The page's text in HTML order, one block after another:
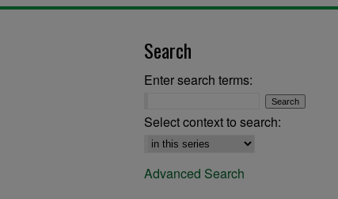
Search
Enter search terms:
Select context to search:
Advanced Search